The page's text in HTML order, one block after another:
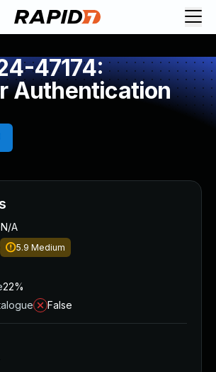
47174:
Authentication
N/A
5.9 Medium
22%
False